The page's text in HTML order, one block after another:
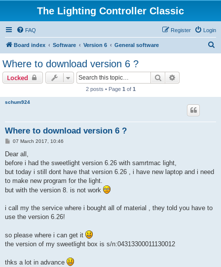
The Lighting Controller Classic
FAQ Login
Register
Board index Software Version 6 General software
Where to download version 6 ?
Locked Search
2 posts • Page 1 of 1
schum924
Where to download version 6 ?
P
s
07 March 2017, 10:46
Dear all,
before i had the sweetlight version 6.26 with samrtmac light,
but today i still dont have that version 6.26 , i have new laptop and i need
to make new program for the light.
but with the version 8. is not work
i call my the service where i bought all of material , they told you have to
use the version 6.26!
so please where i can get it
the version of my sweetlight box is s/n:04313300011130012
thks a lot in advance